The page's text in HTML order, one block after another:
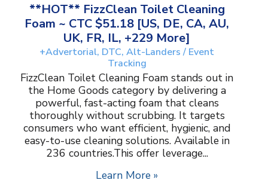
**HOT** FizzClean Toilet Cleaning
Foam ~ CTC $51.18 [US, DE, CA, AU,
UK, FR, IL, +229 More]
+Advertorial, DTC, Alt-Landers / Event
Tracking
FizzClean Toilet Cleaning Foam stands out in
the Home Goods category by delivering a
powerful, fast-acting foam that cleans
thoroughly without scrubbing. It targets
consumers who want efficient, hygienic, and
easy-to-use cleaning solutions. Available in
236 countries.This offer leverage...
Learn More »